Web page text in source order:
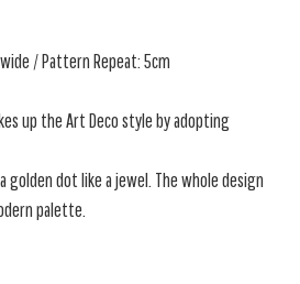
/ Pattern Repeat: 5cm
up the Art Deco style by adopting
golden dot like a jewel. The whole design
palette.